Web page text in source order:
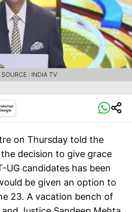
SOURCE : INDIA TV
on Thursday told the
decision to give grace
UG candidates has been
be given an option to
23. A vacation bench of